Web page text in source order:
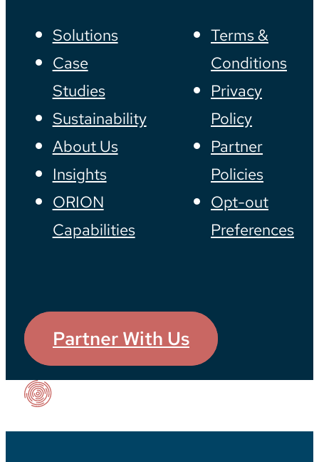
Solutions
Case
Studies
Sustainability
About Us
Insights
ORION
Capabilities
Terms &
Conditions
Privacy
Policy
Partner
Policies
Opt-out
Preferences
Partner With Us